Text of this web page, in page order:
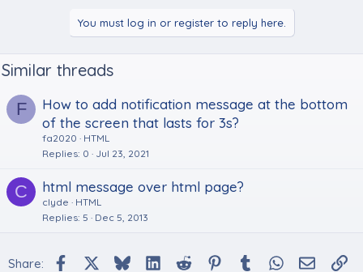
You must log in or register to reply here.
Similar threads
F
How to add notification message at the bottom
of the screen that lasts for 3s?
fa2020
HTML
Replies 0 Jul 23, 2021
C html message over html page?
clyde
HTML
Replies 5 Dec 5, 2013
Share: Facebook BlueskyLinkedInReddit PinterestTumblr WhatsApp
Email